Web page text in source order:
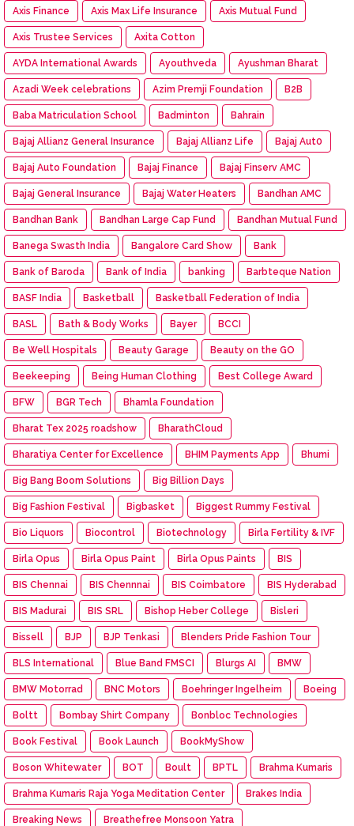
Axis Finance Axis Max Life Insurance Axis Mutual Fund
Axis Trustee Services Axita Cotton
AYDA International Awards Ayouthveda Ayushman Bharat
Azadi Week celebrations Azim Premji Foundation B2B
Baba Matriculation School Badminton Bahrain
Bajaj Allianz General Insurance Bajaj Allianz Life Bajaj Aut0
Bajaj Auto Foundation Bajaj Finance Bajaj Finserv AMC
Bajaj General Insurance Bajaj Water Heaters Bandhan AMC
Bandhan Bank Bandhan Large Cap Fund Bandhan Mutual Fund
Banega Swasth India Bangalore Card Show Bank
Bank of Baroda Bank of India banking Barbteque Nation
BASF India Basketball Basketball Federation of India
BASL Bath & Body Works Bayer BCCI
Be Well Hospitals Beauty Garage Beauty on the GO
Beekeeping Being Human Clothing Best College Award
BFW BGR Tech Bhamla Foundation
Bharat Tex 2025 roadshow BharathCloud
Bharatiya Center for Excellence BHIM Payments App Bhumi
Big Bang Boom Solutions Big Billion Days
Big Fashion Festival Bigbasket Biggest Rummy Festival
Bio Liquors Biocontrol Biotechnology Birla Fertility & IVF
Birla Opus Birla Opus Paint Birla Opus Paints BIS
BIS Chennai BIS Chennnai BIS Coimbatore BIS Hyderabad
BIS Madurai BIS SRL Bishop Heber College Bisleri
Bissell BJP BJP Tenkasi Blenders Pride Fashion Tour
BLS International Blue Band FMSCI Blurgs AI BMW
BMW Motorrad BNC Motors Boehringer Ingelheim Boeing
Boltt Bombay Shirt Company Bonbloc Technologies
Book Festival Book Launch BookMyShow
Boson Whitewater BOT Boult BPTL Brahma Kumaris
Brahma Kumaris Raja Yoga Meditation Center Brakes India
Breaking News Breathefree Monsoon Yatra